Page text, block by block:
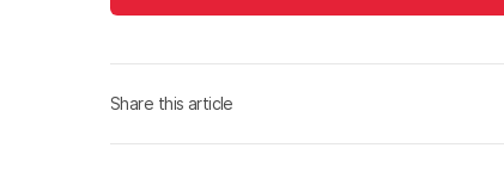
Share this article